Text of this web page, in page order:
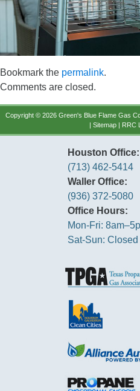
Bookmark the permalink.
Comments are closed.
Copyright © 2026 Green's Blue Flame Gas
| Sitemap | RRC
Houston Office:
(713) 462-5414
Waller Office:
(936) 372-5080
Office Hours:
Mon-Fri:
Sat-Sun: Closed